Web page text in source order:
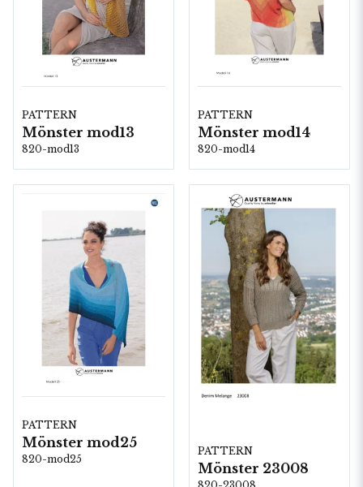
PATTERN
Mönster mod13
820-mod13
PATTERN
Mönster mod14
820-mod14
PATTERN
Mönster mod25
820-mod25
PATTERN
Mönster 23008